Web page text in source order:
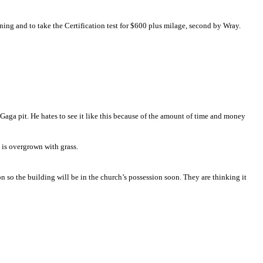
and to take the Certification test for $600 plus milage, second by Wray.
pit. He hates to see it like this because of the amount of time and money
overgrown with grass.
the building will be in the church’s possession soon. They are thinking it